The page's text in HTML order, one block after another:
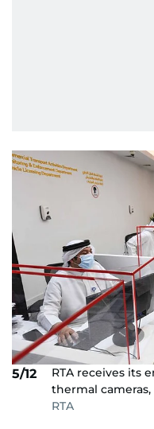
5/12
RTA receives its
thermal
RTA